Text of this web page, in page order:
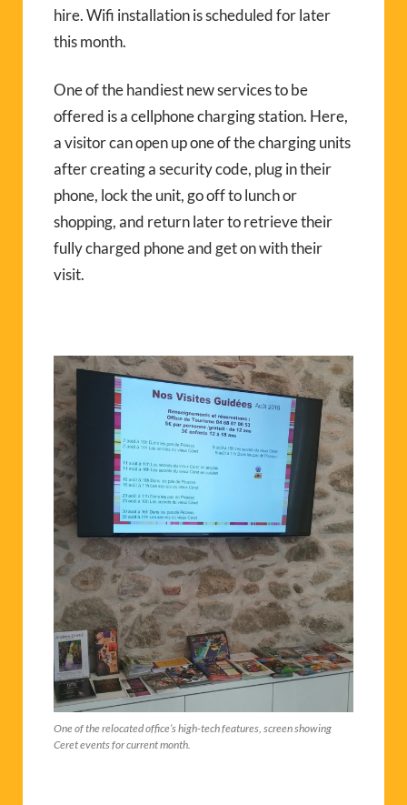
hire. Wifi installation is scheduled for later
this month.
One of the handiest new services to be
offered is a cellphone charging station. Here,
a visitor can open up one of the charging units
after creating a security code, plug in their
phone, lock the unit, go off to lunch or
shopping, and return later to retrieve their
fully charged phone and get on with their
visit.
One of the relocated office’s high-tech features, screen showing
Ceret events for current month.